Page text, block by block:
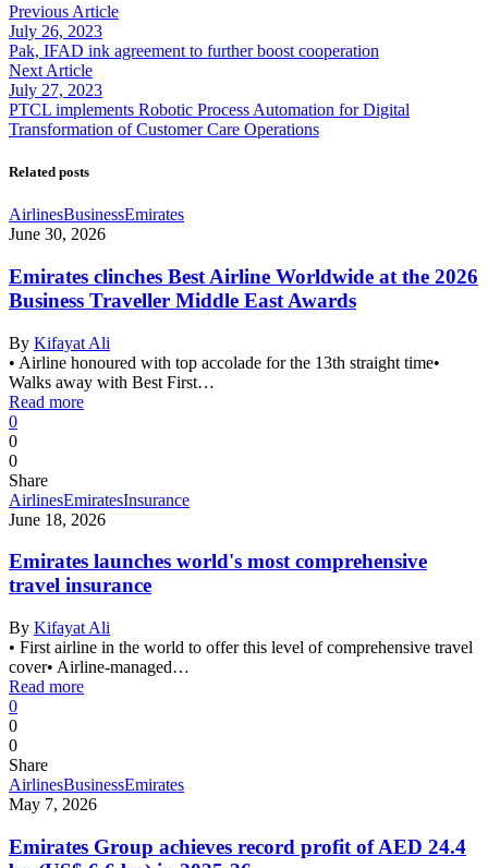
Previous Article
July 26, 2023
Pak, IFAD ink agreement to further boost cooperation
Next Article
July 27, 2023
PTCL implements Robotic Process Automation for Digital
Transformation of Customer Care Operations
Related posts
AirlinesBusinessEmirates
June 30, 2026
Emirates clinches Best Airline Worldwide at the 2026
Business Traveller Middle East Awards
By Kifayat Ali
• Airline honoured with top accolade for the 13th straight time•
Walks away with Best First…
Read more
0
0
0
Share
AirlinesEmiratesInsurance
June 18, 2026
Emirates launches world's most comprehensive
travel insurance
By Kifayat Ali
• First airline in the world to offer this level of comprehensive travel
cover• Airline-managed…
Read more
0
0
0
Share
AirlinesBusinessEmirates
May 7, 2026
Emirates Group achieves record profit of AED 24.4